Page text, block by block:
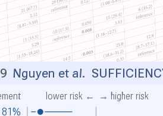
81%
lower risk ← → higher risk
Nguyen et al.